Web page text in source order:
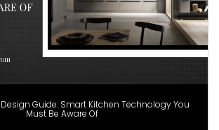
Guide: Smart Kitchen Technology You
Must Be Aware Of